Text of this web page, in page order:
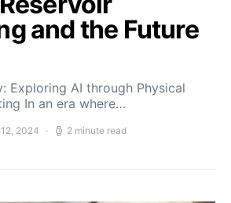
and the Future
Exploring AI through Physical
In an era where…
2024 2 minute read